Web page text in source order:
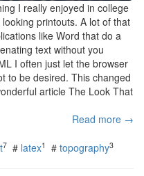
I really enjoyed in college
printouts. A lot of that
like Word that do a
text without you
I often just let the browser
to be desired. This changed
article The Look That
Read more →
7 # latex1 # topography3